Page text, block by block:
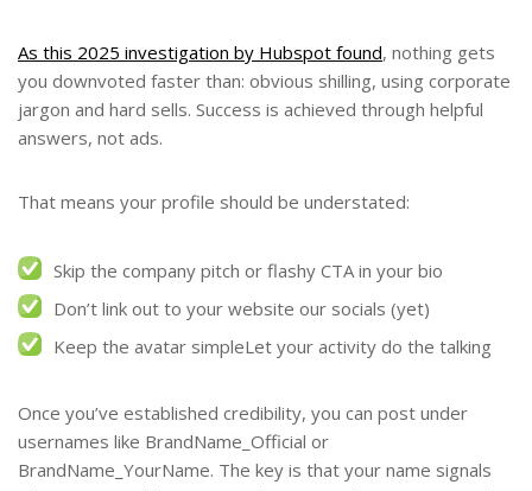
As this 2025 investigation by Hubspot found, nothing gets
you downvoted faster than: obvious shilling, using corporate
jargon and hard sells. Success is achieved through helpful
answers, not ads.
That means your profile should be understated:
Skip the company pitch or flashy CTA in your bio
Don’t link out to your website our socials (yet)
Keep the avatar simpleLet your activity do the talking
Once you’ve established credibility, you can post under
usernames like BrandName_Official or
BrandName_YourName. The key is that your name signals